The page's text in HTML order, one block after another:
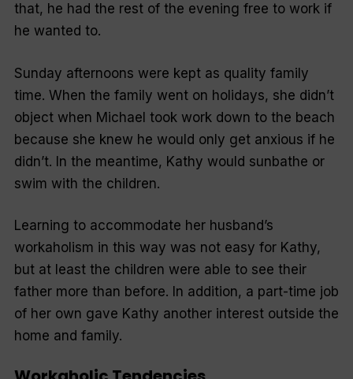
that, he had the rest of the evening free to work if
he wanted to.
Sunday afternoons were kept as quality family
time. When the family went on holidays, she didn’t
object when Michael took work down to the beach
because she knew he would only get anxious if he
didn’t. In the meantime, Kathy would sunbathe or
swim with the children.
Learning to accommodate her husband’s
workaholism in this way was not easy for Kathy,
but at least the children were able to see their
father more than before. In addition, a part-time job
of her own gave Kathy another interest outside the
home and family.